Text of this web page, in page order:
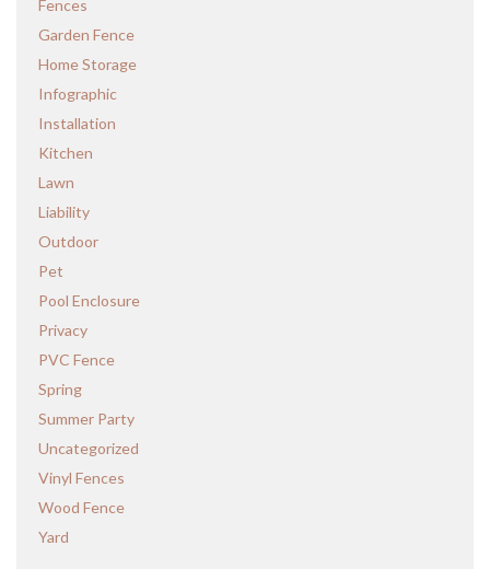
Fences
Garden Fence
Home Storage
Infographic
Installation
Kitchen
Lawn
Liability
Outdoor
Pet
Pool Enclosure
Privacy
PVC Fence
Spring
Summer Party
Uncategorized
Vinyl Fences
Wood Fence
Yard